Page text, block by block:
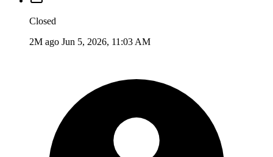
Closed
2M ago Jun 5, 2026, 11:03 AM